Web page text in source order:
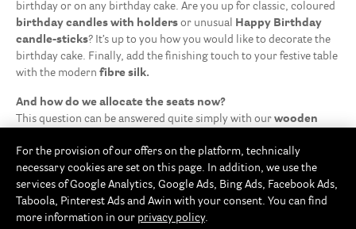
birthday or on any birthday cake. Are you up for classic, coloured
birthday candles with holders or unusual
Happy Birthday
candle-sticks? It’s up to you how you would like to decorate the
birthday cake. Finally, add the finishing touch to your festive table
with the modern fibre silk.
And how do we allocate the seats now?
This question can be answered quite simply with our wooden
guest to be seated at each table seating place. Especially when
there are many guests coming to the milestone birthday or to the
big company anniversary, this solution is just perfect for achieving
optimal seating order. Alternatively, the photos of guests could be
inserted instead of their names.
For the provision of our offers on the platform, technically
necessary cookies are set on this page. In addition, we use the
services of Google Analytics, Google Ads, Bing Ads, Facebook Ads,
Taboola, Pinterest Ads and Awin with your consent. You can find
more information in our privacy policy.